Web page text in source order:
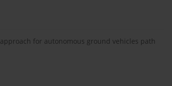
for autonomous ground vehicles path